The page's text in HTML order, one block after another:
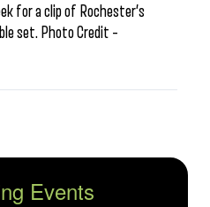
for a clip of Rochester’s
set. Photo Credit –
Events